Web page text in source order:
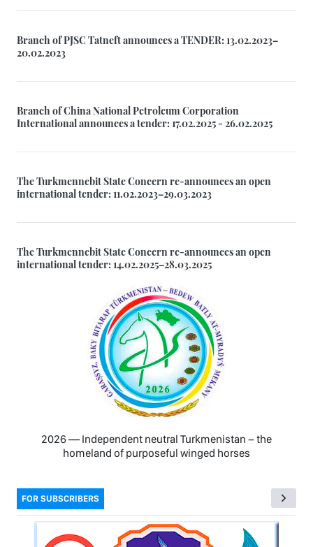
Branch of PJSC Tatneft announces a TENDER: 13.02.2023–
20.02.2023
Branch of China National Petroleum Corporation
International announces a tender: 17.02.2025 - 26.02.2025
The Turkmennebit State Concern re-announces an open
international tender: 11.02.2023–29.03.2023
The Turkmennebit State Concern re-announces an open
international tender: 14.02.2025–28.03.2025
2026 — Independent neutral Turkmenistan − the
homeland of purposeful winged horses
FOR SUBSCRIBERS